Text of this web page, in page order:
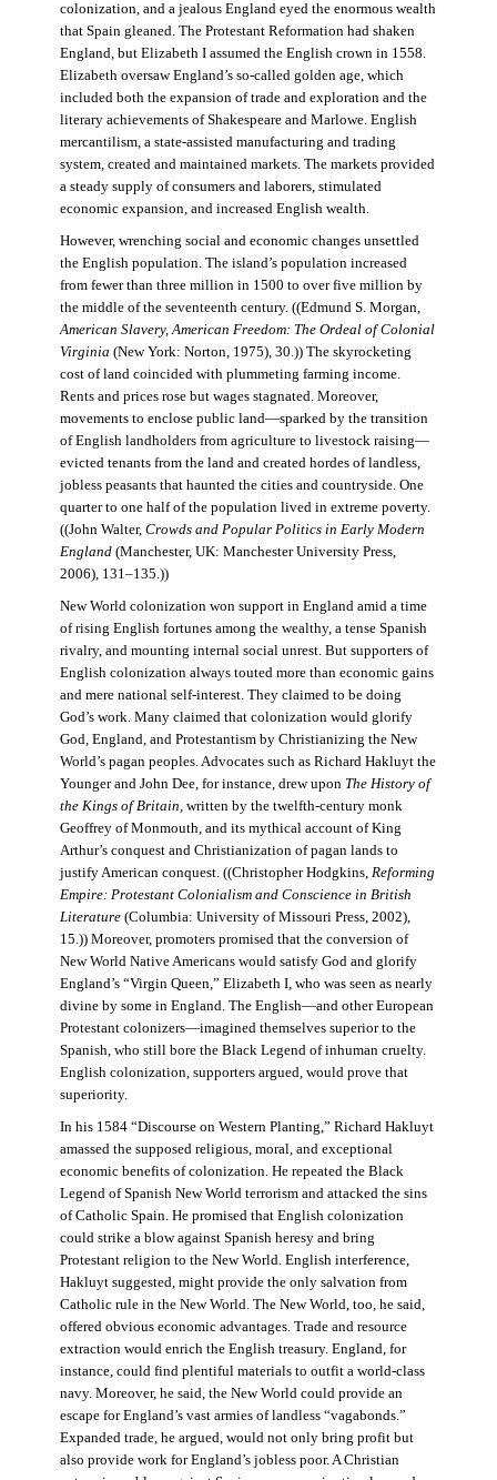
colonization, and a jealous England eyed the enormous wealth
that Spain gleaned. The Protestant Reformation had shaken
England, but Elizabeth I assumed the English crown in 1558.
Elizabeth oversaw England’s so-called golden age, which
included both the expansion of trade and exploration and the
literary achievements of Shakespeare and Marlowe. English
mercantilism, a state-assisted manufacturing and trading
system, created and maintained markets. The markets provided
a steady supply of consumers and laborers, stimulated
economic expansion, and increased English wealth.
However, wrenching social and economic changes unsettled
the English population. The island’s population increased
from fewer than three million in 1500 to over five million by
the middle of the seventeenth century. ((Edmund S. Morgan,
American Slavery, American Freedom: The Ordeal of Colonial
Virginia (New York: Norton, 1975), 30.)) The skyrocketing
cost of land coincided with plummeting farming income.
Rents and prices rose but wages stagnated. Moreover,
movements to enclose public land—sparked by the transition
of English landholders from agriculture to livestock raising—
evicted tenants from the land and created hordes of landless,
jobless peasants that haunted the cities and countryside. One
quarter to one half of the population lived in extreme poverty.
((John Walter, Crowds and Popular Politics in Early Modern
England(Manchester, UK: Manchester University Press,
2006), 131–135.))
New World colonization won support in England amid a time
of rising English fortunes among the wealthy, a tense Spanish
rivalry, and mounting internal social unrest. But supporters of
English colonization always touted more than economic gains
and mere national self-interest. They claimed to be doing
God’s work. Many claimed that colonization would glorify
God, England, and Protestantism by Christianizing the New
World’s pagan peoples. Advocates such as Richard Hakluyt the
Younger and John Dee, for instance, drew upon The History of
the Kings of Britain, written by the twelfth-century monk
Geoffrey of Monmouth, and its mythical account of King
Arthur’s conquest and Christianization of pagan lands to
justify American conquest. ((Christopher Hodgkins, Reforming
Empire: Protestant Colonialism and Conscience in British
Literature(Columbia: University of Missouri Press, 2002),
15.)) Moreover, promoters promised that the conversion of
New World Native Americans would satisfy God and glorify
England’s “Virgin Queen,” Elizabeth I, who was seen as nearly
divine by some in England. The English—and other European
Protestant colonizers—imagined themselves superior to the
Spanish, who still bore the Black Legend of inhuman cruelty.
English colonization, supporters argued, would prove that
superiority.
In his 1584 “Discourse on Western Planting,” Richard Hakluyt
amassed the supposed religious, moral, and exceptional
economic benefits of colonization. He repeated the Black
Legend of Spanish New World terrorism and attacked the sins
of Catholic Spain. He promised that English colonization
could strike a blow against Spanish heresy and bring
Protestant religion to the New World. English interference,
Hakluyt suggested, might provide the only salvation from
Catholic rule in the New World. The New World, too, he said,
offered obvious economic advantages. Trade and resource
extraction would enrich the English treasury. England, for
instance, could find plentiful materials to outfit a world-class
navy. Moreover, he said, the New World could provide an
escape for England’s vast armies of landless “vagabonds.”
Expanded trade, he argued, would not only bring profit but
also provide work for England’s jobless poor. A Christian